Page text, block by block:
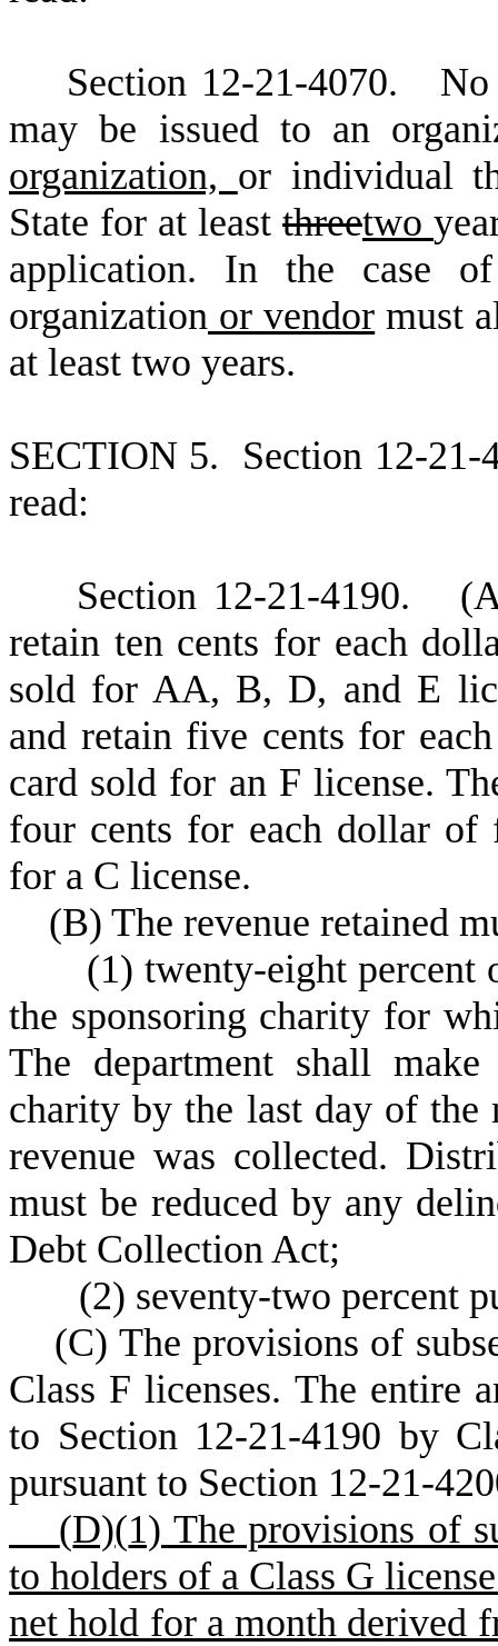
Section 12-21-4070. No
may be issued to an
organization, or individual
State for at least threetwo
application. In the case
organization or vendor must
at least two years.
SECTION 5. Section 12-21-
read:
Section 12-21-4190. (
retain ten cents for each
sold for AA, B, D, and E
and retain five cents for
card sold for an F license.
four cents for each dollar of
for a C license.
(B) The revenue retained
(1) twenty-eight percent
the sponsoring charity for
The department shall
charity by the last day of
revenue was collected.
must be reduced by any
Debt Collection Act;
(2) seventy-two percent
(C) The provisions of
Class F licenses. The entire
to Section 12-21-4190 by
pursuant to Section 12-21-
(D)(1) The provisions of
to holders of a Class G
net hold for a month derived